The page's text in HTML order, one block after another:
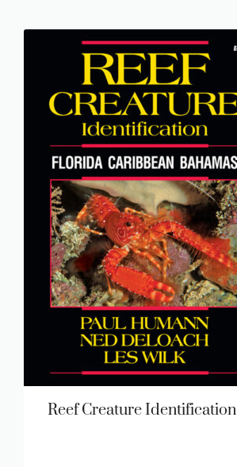
Reef Creature Identification